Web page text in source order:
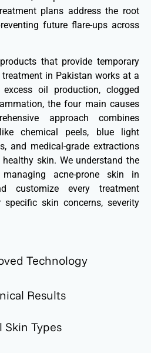
plans address the root
future flare-ups across
that provide temporary
in Pakistan works at a
oil production, clogged
the four main causes
approach combines
chemical peels, blue light
and medical-grade extractions
skin. We understand the
acne-prone skin in
customize every treatment
skin concerns, severity
Technology
Results
Skin Types